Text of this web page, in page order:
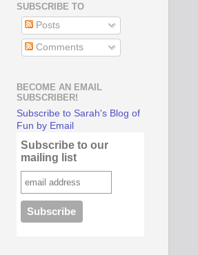
SUBSCRIBE TO
Posts
Comments
BECOME AN EMAIL
SUBSCRIBER!
Subscribe to Sarah's Blog of
Fun by Email
Subscribe to our
mailing list